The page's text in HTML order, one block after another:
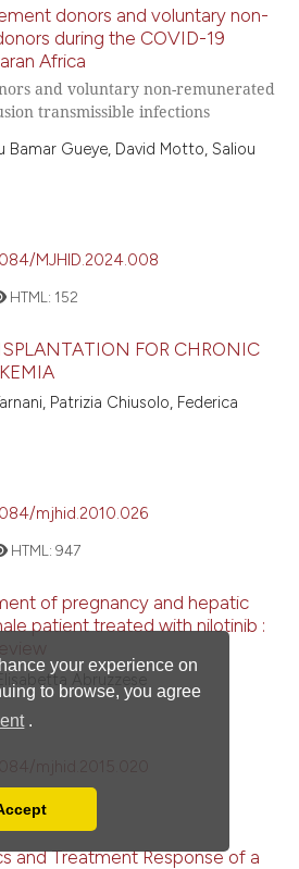
your experience on
to browse, you agree
.
changing your browser
donors and voluntary non-
during the COVID-19
Africa
and voluntary non-remunerated
transmissible infections
Bamar Gueye, David Motto, Saliou
MJHID.2024.008
HTML: 152
FOR CHRONIC
Patrizia Chiusolo, Federica
mjhid.2010.026
HTML:947
of pregnancy and hepatic
patient treated with nilotinib :
Abruzzese
mjhid.2015.020
HTML:
and Treatment Response of a